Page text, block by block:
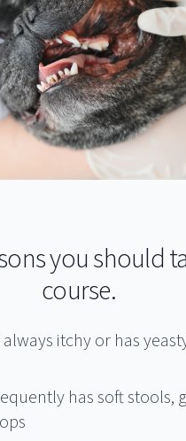
you should
course.
always itchy or has
has soft stools,